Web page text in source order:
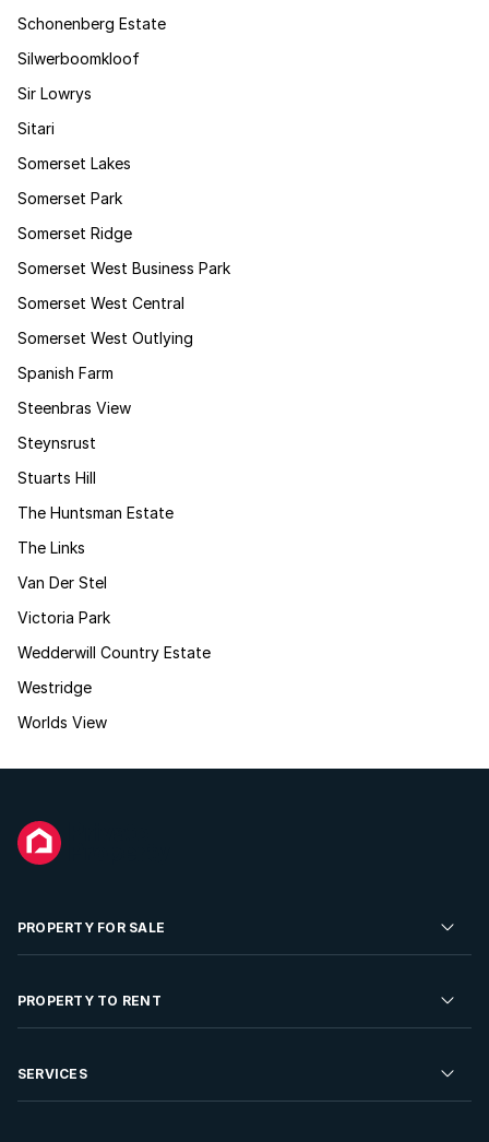
Schonenberg Estate
Silwerboomkloof
Sir Lowrys
Sitari
Somerset Lakes
Somerset Park
Somerset Ridge
Somerset West Business Park
Somerset West Central
Somerset West Outlying
Spanish Farm
Steenbras View
Steynsrust
Stuarts Hill
The Huntsman Estate
The Links
Van Der Stel
Victoria Park
Wedderwill Country Estate
Westridge
Worlds View
PROPERTY FOR SALE
Residential Property for Sale
Developments For Sale
PROPERTY TO RENT
Residential Property to Rent
SERVICES